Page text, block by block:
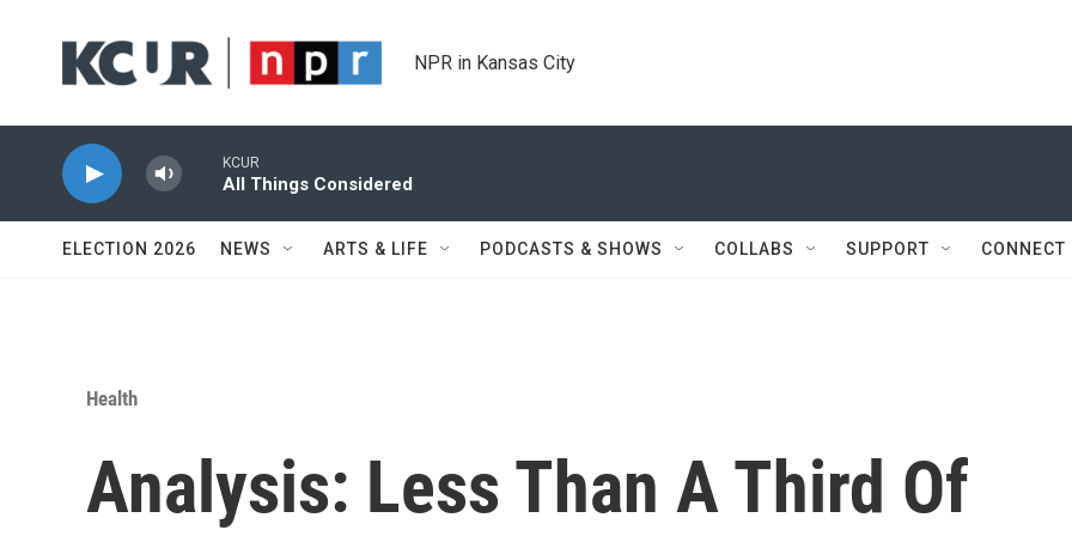
NPR in Kansas City
KCUR
All Things Considered
ELECTION 2026 NEWS ARTS & LIFE PODCASTS & SHOWS COLLABS SUPPORT CONNECT
Health
Analysis: Less Than A Third Of